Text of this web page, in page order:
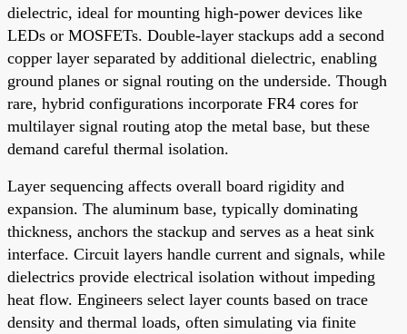
dielectric, ideal for mounting high-power devices like
LEDs or MOSFETs. Double-layer stackups add a second
copper layer separated by additional dielectric, enabling
ground planes or signal routing on the underside. Though
rare, hybrid configurations incorporate FR4 cores for
multilayer signal routing atop the metal base, but these
demand careful thermal isolation.
Layer sequencing affects overall board rigidity and
expansion. The aluminum base, typically dominating
thickness, anchors the stackup and serves as a heat sink
interface. Circuit layers handle current and signals, while
dielectrics provide electrical isolation without impeding
heat flow. Engineers select layer counts based on trace
density and thermal loads, often simulating via finite